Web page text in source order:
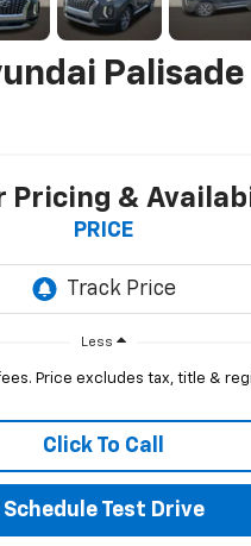
Palisade
Pricing &
PRICE
Less
Price excludes tax, title &
Click To Call
Schedule Test Drive